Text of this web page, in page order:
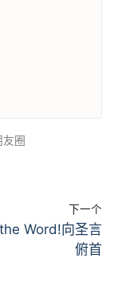
圈
下一个
Word!向圣言
俯首